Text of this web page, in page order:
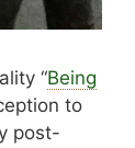
“Being
to
post-